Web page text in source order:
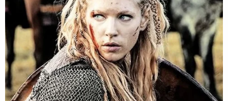
“I think is the product of woke algorithm that has
gone awry,” Scott said of the Boston monument.
“Things have gone viral and there is pretty much a
consensus this statue is a monstrosity and an insult
to the family,” Scott added: